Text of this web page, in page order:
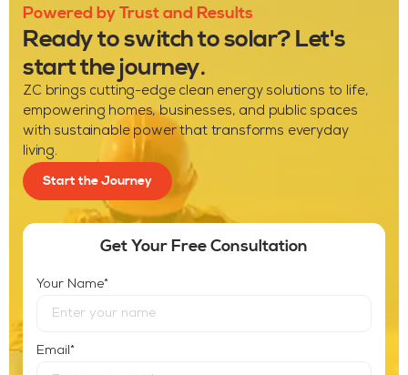
Powered by Trust and Results
Ready to switch to solar? Let's
start the journey.
ZC brings cutting-edge clean energy solutions to life,
empowering homes, businesses, and public spaces
with sustainable power that transforms everyday
living.
Start the Journey
Get Your Free Consultation
Your Name*
Email*